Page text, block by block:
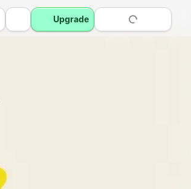
Upgrade